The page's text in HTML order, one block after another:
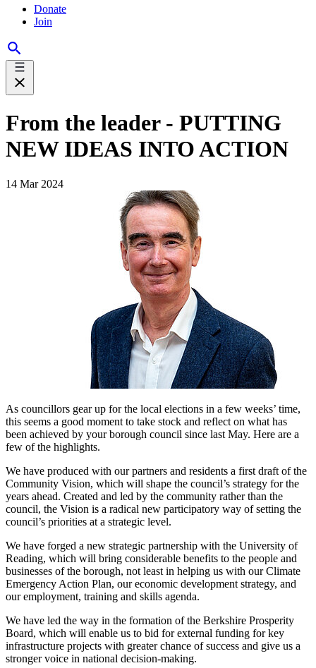
Donate
Join
From the leader - PUTTING
NEW IDEAS INTO ACTION
14 Mar 2024
As councillors gear up for the local elections in a few weeks’ time,
this seems a good moment to take stock and reflect on what has
been achieved by your borough council since last May. Here are a
few of the highlights.
We have produced with our partners and residents a first draft of the
Community Vision, which will shape the council’s strategy for the
years ahead. Created and led by the community rather than the
council, the Vision is a radical new participatory way of setting the
council’s priorities at a strategic level.
We have forged a new strategic partnership with the University of
Reading, which will bring considerable benefits to the people and
businesses of the borough, not least in helping us with our Climate
Emergency Action Plan, our economic development strategy, and
our employment, training and skills agenda.
We have led the way in the formation of the Berkshire Prosperity
Board, which will enable us to bid for external funding for key
infrastructure projects with greater chance of success and give us a
stronger voice in national decision-making.